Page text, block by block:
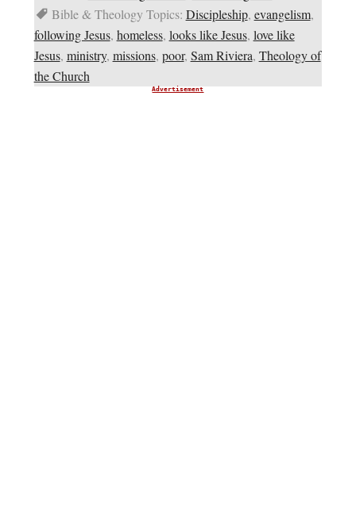
Bible & Theology Topics: Discipleship, evangelism,
following Jesus, homeless, looks like Jesus, love like
Jesus, ministry, missions, poor, Sam Riviera, Theology of
the Church
Advertisement